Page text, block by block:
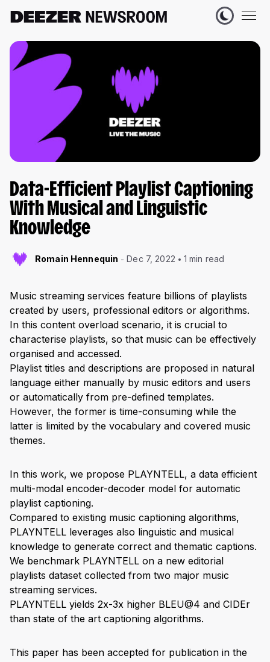
Data-Efficient Playlist Captioning
With Musical and Linguistic
Knowledge
Romain Hennequin Dec 7, 2022 1 min read
Music streaming services feature billions of playlists
created by users, professional editors or algorithms.
In this content overload scenario, it is crucial to
characterise playlists, so that music can be effectively
organised and accessed.
Playlist titles and descriptions are proposed in natural
language either manually by music editors and users
or automatically from pre-defined templates.
However, the former is time-consuming while the
latter is limited by the vocabulary and covered music
themes.
In this work, we propose PLAYNTELL, a data efficient
multi-modal encoder-decoder model for automatic
playlist captioning.
Compared to existing music captioning algorithms,
PLAYNTELL leverages also linguistic and musical
knowledge to generate correct and thematic captions.
We benchmark PLAYNTELL on a new editorial
playlists dataset collected from two major music
streaming services.
PLAYNTELL yields 2x-3x higher BLEU@4 and CIDEr
than state of the art captioning algorithms.
This paper has been accepted for publication in the